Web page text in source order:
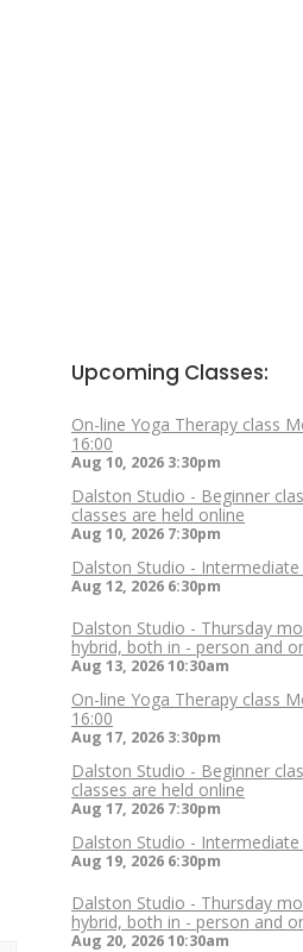
Upcoming Classes:
On-line Yoga Therapy class
16:00
Aug 10, 2026 3:30pm
Dalston Studio - Beginner
classes are held online
Aug 10, 2026 7:30pm
Dalston Studio - Intermediate
Aug 12, 2026 6:30pm
Dalston Studio - Thursday
hybrid, both in - person and
Aug 13, 202610:30am
On-line Yoga Therapy class
16:00
Aug 17, 2026 3:30pm
Dalston Studio - Beginner
classes are held online
Aug 17, 2026 7:30pm
Dalston Studio - Intermediate
Aug 19, 2026 6:30pm
Dalston Studio - Thursday
hybrid, both in - person and
Aug 20, 202610:30am